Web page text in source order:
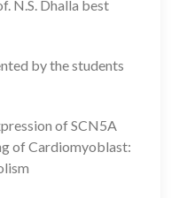
N.S. Dhalla best
by the students
of SCN5A
of Cardiomyoblast: